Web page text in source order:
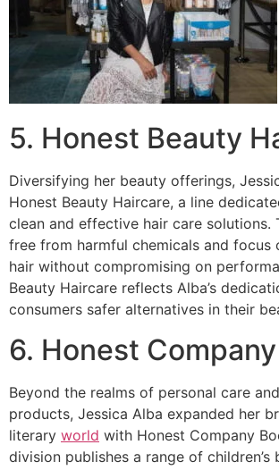
5. Honest Beauty
Diversifying her beauty offerings,
Honest Beauty Haircare, a line
clean and effective hair care solutions.
free from harmful chemicals and focus
hair without compromising on
Beauty Haircare reflects Alba’s
consumers safer alternatives in their
6. Honest
Beyond the realms of personal care
products, Jessica Alba expanded her
literary world with Honest Company
division publishes a range of children’s